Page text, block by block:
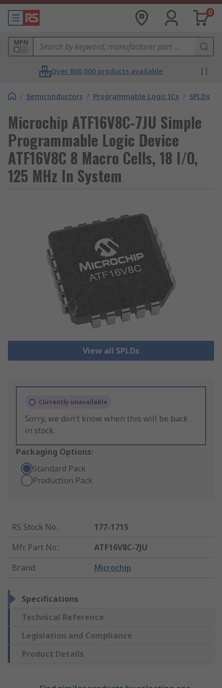
0
MPN
Over 800,000 products available
/ Semiconductors / Programmable Logic ICs / SPLDs
Microchip ATF16V8C-7JU Simple
Programmable Logic Device
ATF16V8C 8 Macro Cells, 18 I/O,
125 MHz In System
View all SPLDs
Currently unavailable
Sorry, we don't know when this will be back
in stock.
Packaging Options:
Standard Pack
Production Pack
RS Stock No.:
177-1715
Mfr. Part No.:
ATF16V8C-7JU
Brand: Microchip
Specifications
Technical Reference
Legislation and Compliance
Product Details